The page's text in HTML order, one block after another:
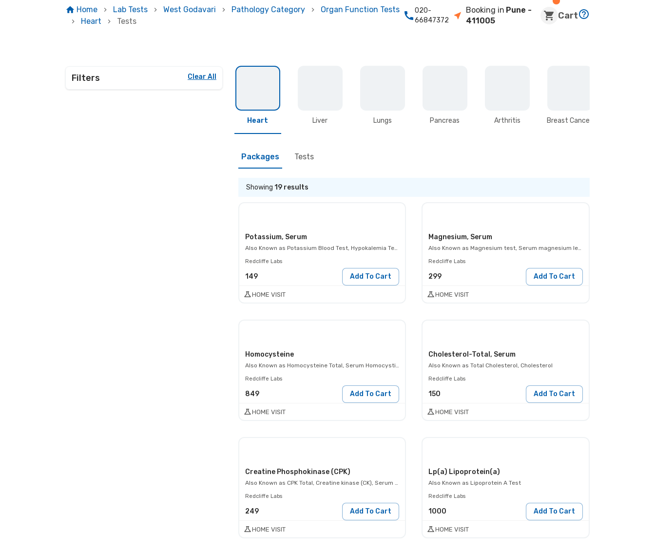
Home Lab Tests West Godavari Pathology Category
Organ Function Tests
Heart
Tests
020-
66847372
Booking in Pune -
411005
Cart
Filters Clear All
Heart Liver Lungs Pancreas Arthritis Breast Cancer
Packages Tests
Showing 19results
Potassium, Serum
Also Known as Potassium Blood Test, Hypokalemia Test, Hyperkalemia Test, K+ Test
Redcliffe Labs
149 Add To Cart
HOME VISIT
Magnesium, Serum
Also Known asMagnesium test, Serum magnesium level
Redcliffe Labs
299 Add To Cart
HOME VISIT
Homocysteine
Also Known as Homocysteine Total, Serum Homocystine Level
Redcliffe Labs
849 Add To Cart
HOME VISIT
Cholesterol-Total, Serum
Also Known asTotal Cholesterol, Cholesterol
Redcliffe Labs
150 Add To Cart
HOME VISIT
Creatine Phosphokinase (CPK)
Also Known as CPK Total, Creatine kinase (CK), Serum creatine kinase level
Redcliffe Labs
249 Add To Cart
HOME VISIT
Lp(a) Lipoprotein(a)
Also Known asLipoprotein A Test
Redcliffe Labs
1000 Add To Cart
HOME VISIT